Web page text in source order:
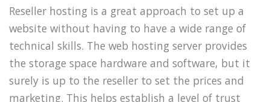
Reseller hosting is a great approach to set up a
website without having to have a wide range of
technical skills. The web hosting server provides
the storage space hardware and software, but it
surely is up to the reseller to set the prices and
marketing. This helps establish a level of trust